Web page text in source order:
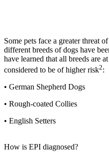
Some pets face a greater threat
different breeds of dogs have
have learned that all breeds are
considered to be of higher risk2:
• German Shepherd Dogs
• Rough-coated Collies
• English Setters
How is EPI diagnosed?